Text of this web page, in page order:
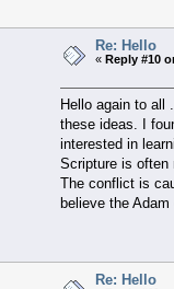
Re: Hello
«Reply #10
Hello again to all
these ideas. I
interested in
Scripture is often
The conflict is
believe the
Re: Hello